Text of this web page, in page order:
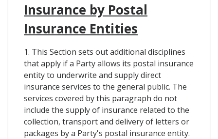
Insurance by Postal
Insurance Entities
1. This Section sets out additional disciplines
that apply if a Party allows its postal insurance
entity to underwrite and supply direct
insurance services to the general public. The
services covered by this paragraph do not
include the supply of insurance related to the
collection, transport and delivery of letters or
packages by a Party's postal insurance entity.